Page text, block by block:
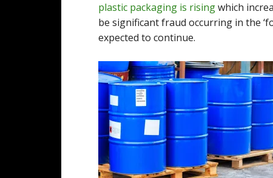
plastic packaging is risingwhich
be significant fraud occurring in the
expected to continue.